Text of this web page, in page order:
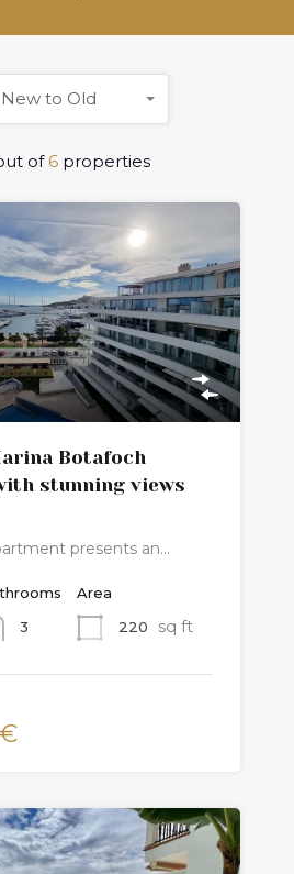
of 6 properties
to Old
Botafoch
stunning views
presents an…
3
Area
220
sq ft